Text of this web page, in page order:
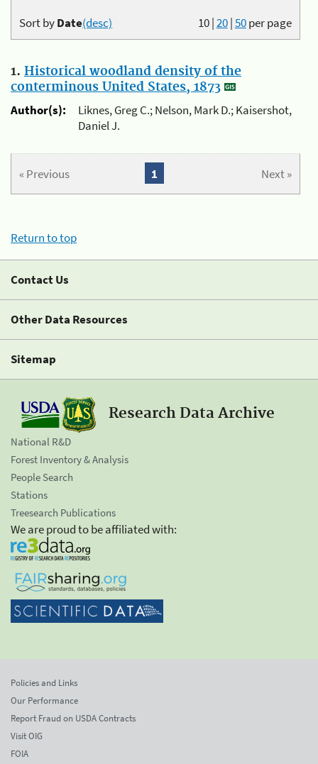
10|20|50per page
Sort byDate(desc)
1. Historical woodland density of the
conterminous United States, 1873
Author(s):
Liknes, Greg C.; Nelson, Mark D.; Kaisershot,
Daniel J.
« Previous Next »
1
Return to top
Contact Us
Other Data Resources
Sitemap
Research Data Archive
National R&D
Forest Inventory & Analysis
People Search
Stations
Treesearch Publications
We are proud to be affiliated with:
Policies and Links
Our Performance
Report Fraud on USDA Contracts
Visit OIG
FOIA